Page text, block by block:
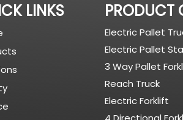
LINKS PRODUCT
Electric Pallet
Electric Pallet
3 Way Pallet
Reach Truck
Electric Forklift